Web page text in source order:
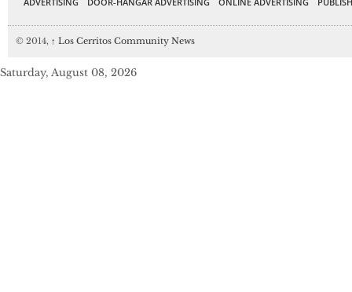
© 2014, ↑ Los Cerritos Community News
Saturday, August 08, 2026